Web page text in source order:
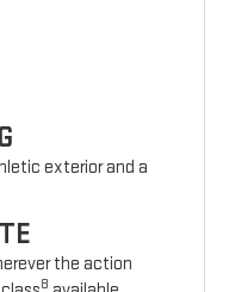
exterior and a
the action
8